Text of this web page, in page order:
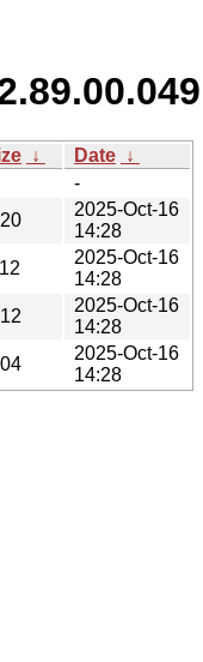
↓ Date ↓
-
2025-Oct-16
14:28
2025-Oct-16
14:28
2025-Oct-16
14:28
2025-Oct-16
14:28